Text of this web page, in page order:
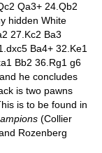
Qa3+ 24.Qb2
hidden White
27.Kc2 Ba3
Ba4+ 32.Ke1
Bb2 36.Rg1 g6
he concludes
is two pawns
is to be found in
(Collier
Rozenberg